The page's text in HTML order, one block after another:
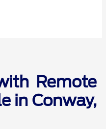
Remote
in Conway,